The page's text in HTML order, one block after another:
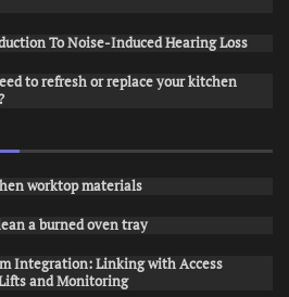
To Noise-Induced Hearing Loss
to refresh or replace your kitchen
worktop materials
a burned oven tray
Integration: Linking with Access
and Monitoring